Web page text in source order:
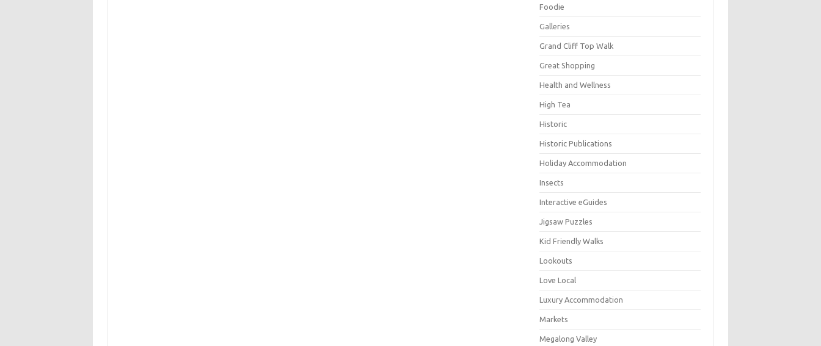
Foodie
Galleries
Grand Cliff Top Walk
Great Shopping
Health and Wellness
High Tea
Historic
Historic Publications
Holiday Accommodation
Insects
Interactive eGuides
Jigsaw Puzzles
Kid Friendly Walks
Lookouts
Love Local
Luxury Accommodation
Markets
Megalong Valley